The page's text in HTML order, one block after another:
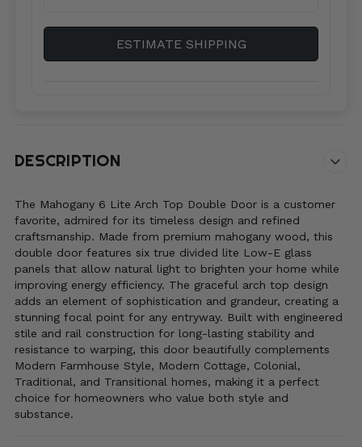
DESCRIPTION
The Mahogany 6 Lite Arch Top Double Door is a customer
favorite, admired for its timeless design and refined
craftsmanship. Made from premium mahogany wood, this
double door features six true divided lite Low-E glass
panels that allow natural light to brighten your home while
improving energy efficiency. The graceful arch top design
adds an element of sophistication and grandeur, creating a
stunning focal point for any entryway. Built with engineered
stile and rail construction for long-lasting stability and
resistance to warping, this door beautifully complements
Modern Farmhouse Style, Modern Cottage, Colonial,
Traditional, and Transitional homes, making it a perfect
choice for homeowners who value both style and
substance.
ESTIMATE SHIPPING